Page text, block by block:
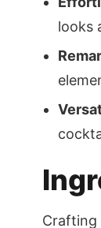
looks
Crafting